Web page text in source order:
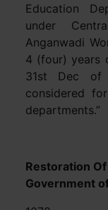
Education
under
Anganwadi
4 (four) years
31st Dec of
considered
departments.”
Restoration
Government